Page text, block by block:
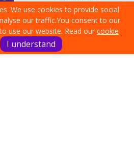
We use cookies to provide social
our traffic.You consent to our
use our website. Read our cookie
I understand